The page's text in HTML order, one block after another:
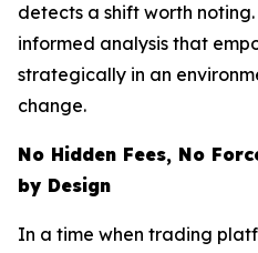
detects a shift worth
informed analysis that
strategically in an
change.
No Hidden Fees, No
by Design
In a time when trading